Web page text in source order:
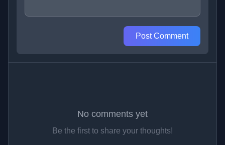
Post Comment
No comments yet
Be the first to share your thoughts!